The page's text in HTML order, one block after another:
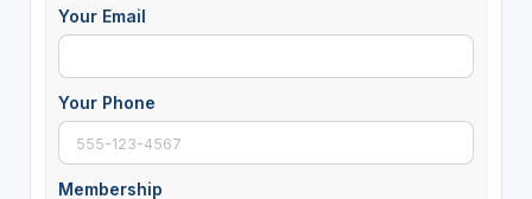
Your Email
Your Phone
Membership